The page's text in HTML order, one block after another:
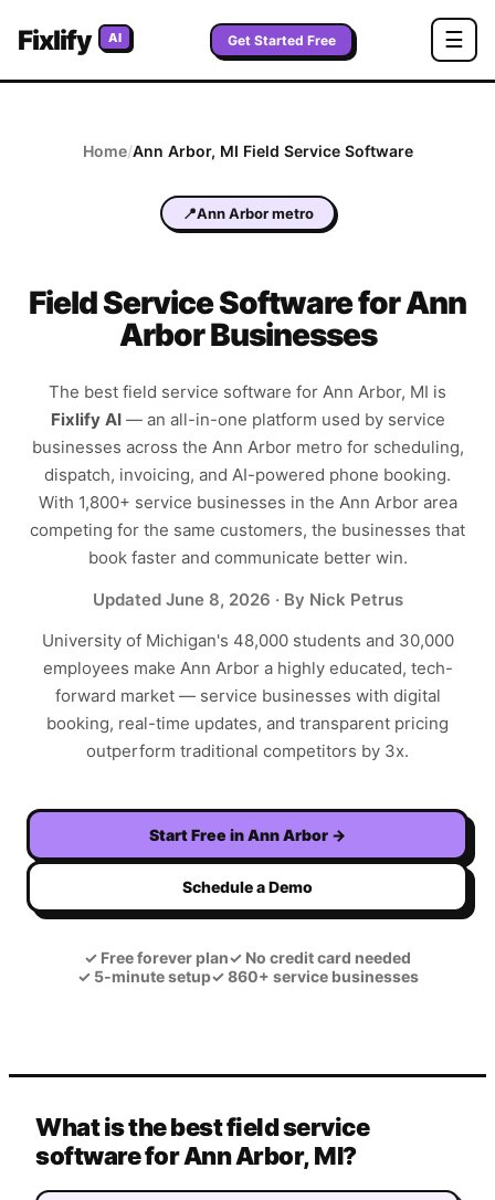
Fixlify AI Get Started Free ☰
Home/Ann Arbor, MI Field Service Software
📍Ann Arbor metro
Field Service Software for Ann
Arbor Businesses
The best field service software for Ann Arbor, MI is
Fixlify AI —an all-in-one platform used by service
businesses across the Ann Arbor metro for scheduling,
dispatch, invoicing, and AI-powered phone booking.
With 1,800+ service businesses in the Ann Arborarea
competing for the same customers, the businesses that
book faster and communicate better win.
Updated June 8, 2026 · By Nick Petrus
University of Michigan's 48,000 students and 30,000
employees make Ann Arbor a highly educated, tech-
forward market — service businesses with digital
booking, real-time updates, and transparent pricing
outperform traditional competitors by 3x.
Start Free inAnn Arbor →
Schedule a Demo
✓ Free forever plan✓ No credit card needed
✓5-minute setup✓860+ service businesses
What is the best field service
software for Ann Arbor, MI?